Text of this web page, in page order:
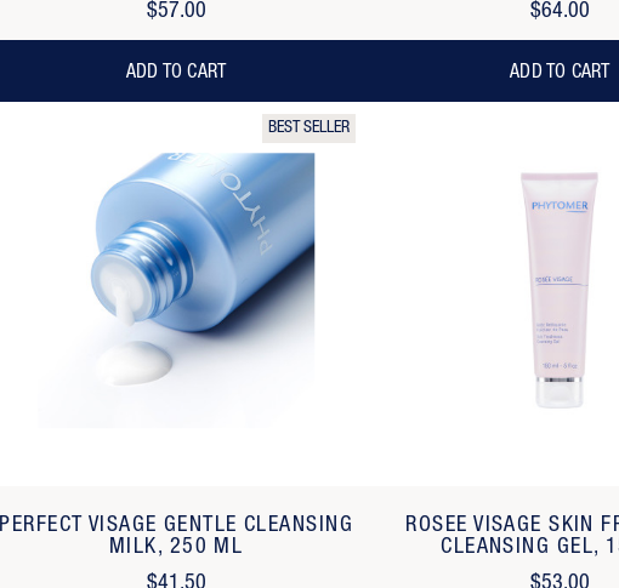
$57.00
ADD TO CART
$64.00
ADD TO CART
BEST SELLER
PERFECT VISAGE GENTLE CLEANSING
MILK, 250 ML
ROSEE VISAGE SKIN
CLEANSING GEL,